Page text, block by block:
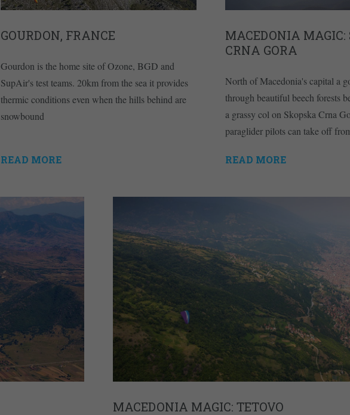
GOURDON, FRANCE
Gourdon is the home site of Ozone, BGD and
SupAir's test teams. 20km from the sea it provides
thermic conditions even when the hills behind are
snowbound
READ MORE
MACEDONIA MAGIC:
CRNA GORA
North of Macedonia's capital a
through beautiful beech forests
a grassy col on Skopska Crna
paraglider pilots can take off
READ MORE
MACEDONIA MAGIC: TETOVO